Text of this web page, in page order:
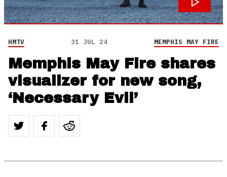
HMTV 31 JUL 24 MEMPHIS MAY FIRE
Memphis May Fire shares
visualizer for new song,
‘Necessary Evil’